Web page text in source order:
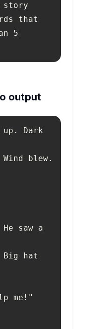
story
that
5
output
up. Dark
saw a
Big hat